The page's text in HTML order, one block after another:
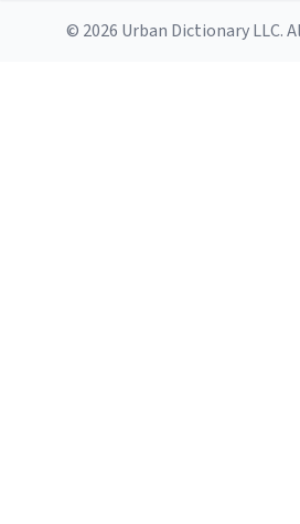
© 2026 Urban Dictionary LLC.